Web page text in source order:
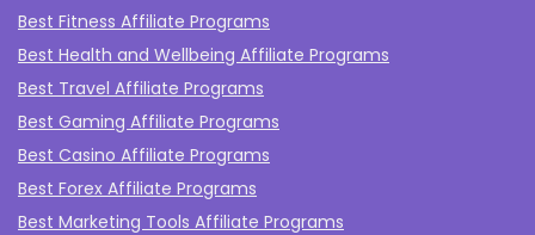
Best Fitness Affiliate Programs
Best Health and Wellbeing Affiliate Programs
Best Travel Affiliate Programs
Best Gaming Affiliate Programs
Best Casino Affiliate Programs
Best Forex Affiliate Programs
Best Marketing Tools Affiliate Programs​